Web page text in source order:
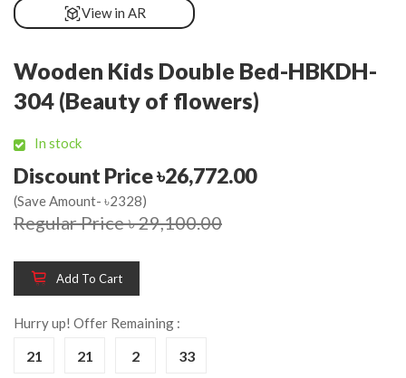
View in AR
Wooden Kids Double Bed-HBKDH-
304 (Beauty of flowers)
In stock
Discount Price ৳26,772.00
(Save Amount- ৳2328)
Regular Price ৳ 29,100.00
Add To Cart
Hurry up! Offer Remaining :
21 21 2 33